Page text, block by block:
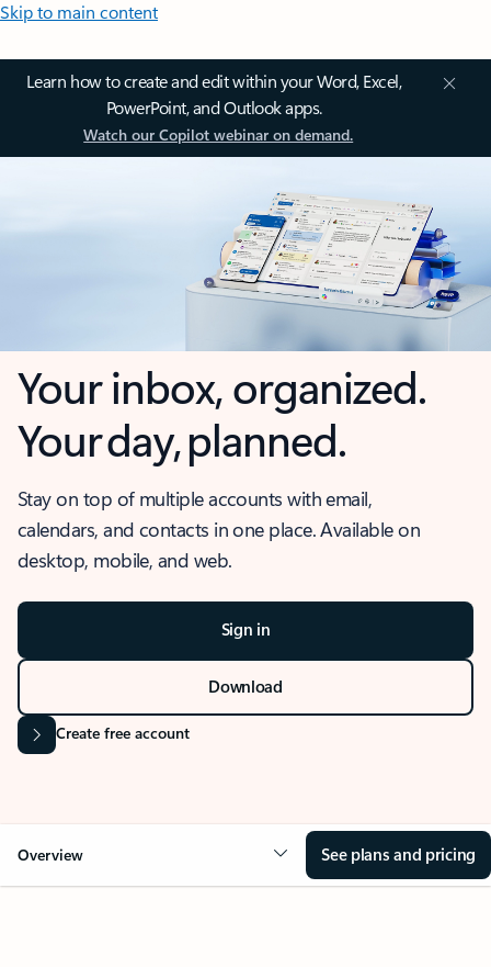
Skip to main content
Learn how to create and edit within your Word, Excel,
PowerPoint, and Outlook apps.
Watch our Copilot webinar on demand.
Your inbox, organized.
Your day, planned.
Stay on top of multiple accounts with email,
calendars, and contacts in one place. Available on
desktop, mobile, and web.
Sign in
Download
Create free account
Overview See plans and pricing